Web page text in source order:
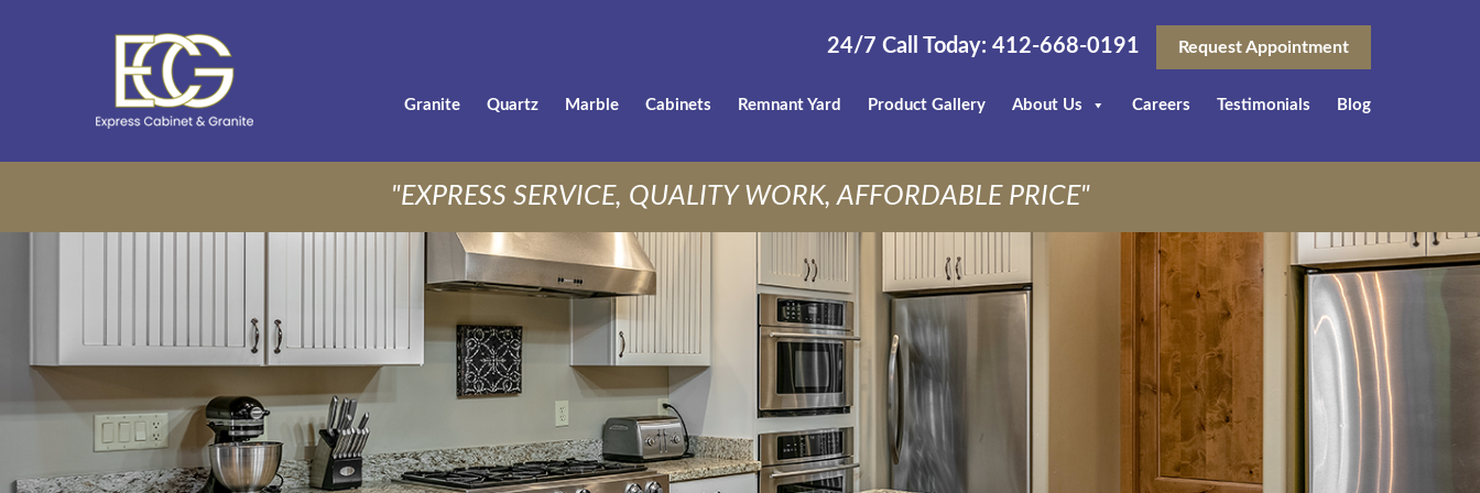
24/7 Call Today: 412-668-0191 Request Appointment
Granite Quartz Marble Cabinets Remnant Yard Product Gallery About Us Careers Testimonials Blog
"EXPRESS SERVICE, QUALITY WORK, AFFORDABLE PRICE"